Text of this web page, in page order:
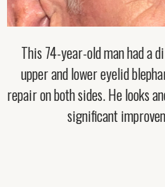
This 74-year-old man had a
upper and lower eyelid
repair on both sides. He looks
significant